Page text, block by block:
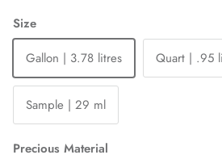
Size
Gallon | 3.78 litres
Quart | .95
Sample | 29 ml
Precious Material